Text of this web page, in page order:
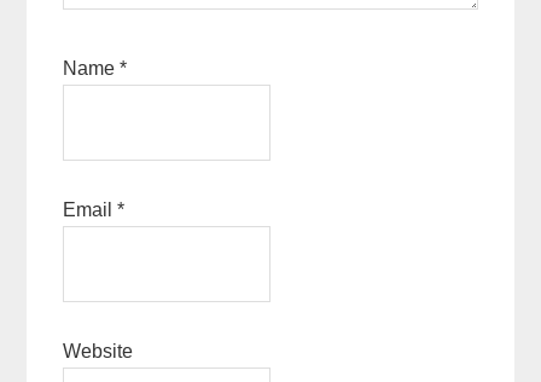
Name*
Email*
Website